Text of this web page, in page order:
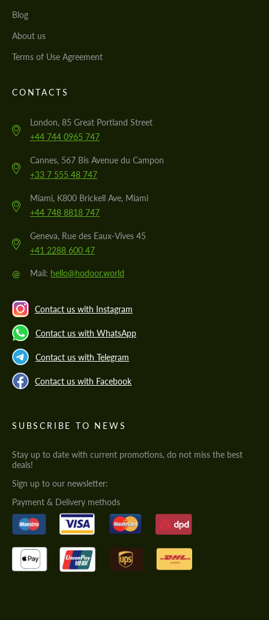
Blog
About us
Terms of Use Agreement
CONTACTS
London, 85 Great Portland Street
+44 744 0965 747
Cannes, 567 Bis Avenue du Campon
+33 7 555 48 747
Miami, K800 Brickell Ave, Miami
+44 748 8818 747
Geneva, Rue des Eaux-Vives 45
+41 2288 600 47
@ Mail: hello@hodoor.world
Contact us with Instagram
Contact us with WhatsApp
Contact us with Telegram
Contact us with Facebook
SUBSCRIBE TO NEWS
Stay up to date with current promotions, do not miss the best
deals!
Sign up to our newsletter:
Payment & Delivery methods